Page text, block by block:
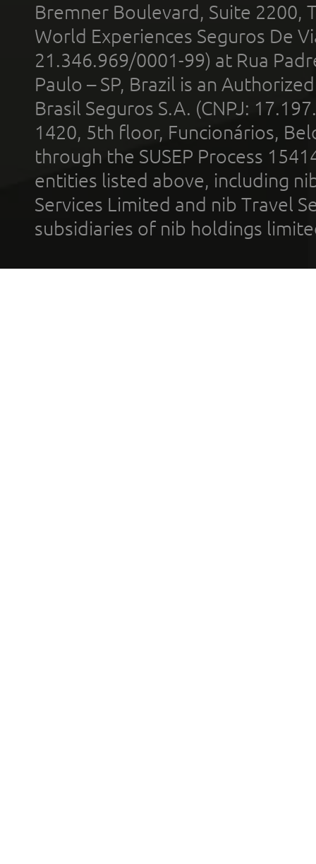
Bremner Boulevard, Suite 2200,
World Experiences Seguros De
21.346.969/0001-99) at Rua
Paulo – SP, Brazil is an
Brasil Seguros S.A. (CNPJ:
1420, 5th floor, Funcionários,
through the SUSEP Process
entities listed above, including
Services Limited and nib Travel
subsidiaries of nib holdings